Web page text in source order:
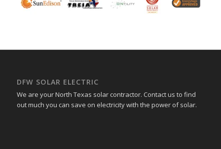
DFW SOLAR ELECTRIC
We are your North Texas solar contractor. Contact us to find
out much you can save on electricity with the power of solar.